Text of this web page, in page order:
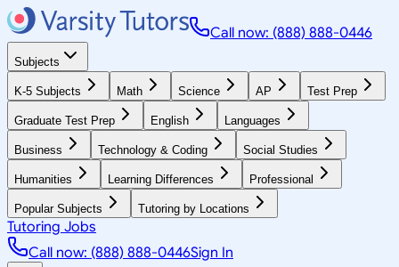
Call now: (888) 888-0446
Subjects
K-5 Subjects Math Science AP Test Prep
Graduate Test Prep English Languages
Business Technology & Coding Social Studies
Humanities Learning Differences Professional
Popular Subjects Tutoring by Locations
Tutoring Jobs
Call now: (888) 888-0446Sign In